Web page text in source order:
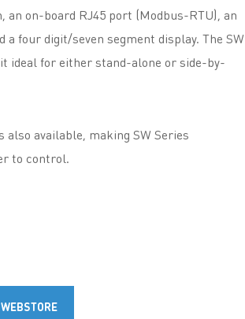
on-board RJ45 port (Modbus-RTU), an
a four digit/seven segment display. The SW
ideal for either stand-alone or side-by-
available, making SW Series
to control.